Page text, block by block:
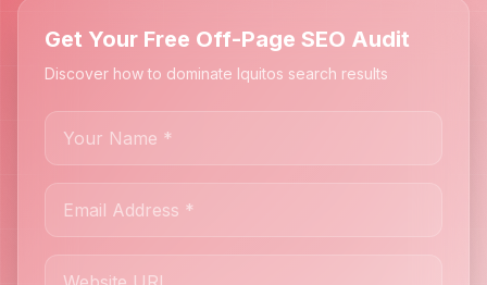
Get Your Free Off-Page SEO Audit
Discover how to dominate Iquitos search results